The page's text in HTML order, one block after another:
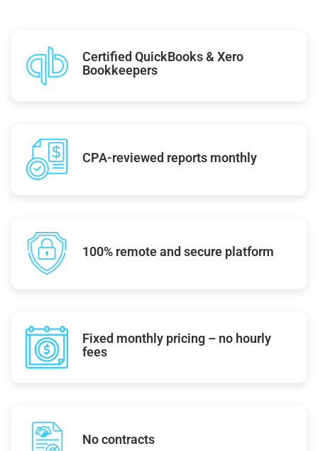
Certified QuickBooks & Xero
Bookkeepers
CPA-reviewed reports monthly
100% remote and secure platform
Fixed monthly pricing – no hourly
fees
No contracts